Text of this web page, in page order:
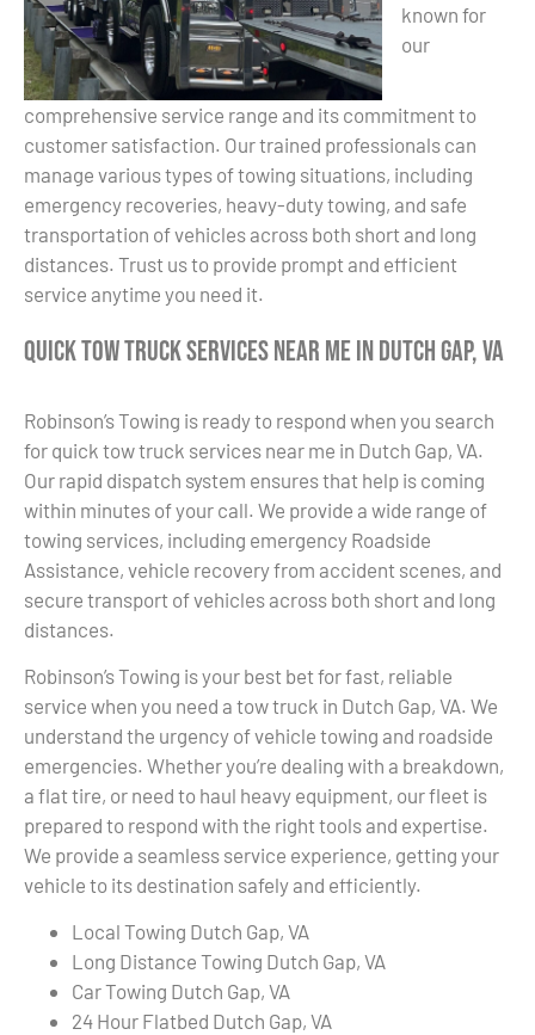
known for
our
comprehensive service range and its commitment to
customer satisfaction. Our trained professionals can
manage various types of towing situations, including
emergency recoveries, heavy-duty towing, and safe
transportation of vehicles across both short and long
distances. Trust us to provide prompt and efficient
service anytime you need it.
Quick Tow Truck Services Near Me in Dutch Gap, VA
Robinson’s Towing is ready to respond when you search
for quick tow truck services near me in Dutch Gap, VA.
Our rapid dispatch system ensures that help is coming
within minutes of your call. We provide a wide range of
towing services, including emergency Roadside
Assistance, vehicle recovery from accident scenes, and
secure transport of vehicles across both short and long
distances.
Robinson’s Towing is your best bet for fast, reliable
service when you need a tow truck in Dutch Gap, VA. We
understand the urgency of vehicle towing and roadside
emergencies. Whether you’re dealing with a breakdown,
a flat tire, or need to haul heavy equipment, our fleet is
prepared to respond with the right tools and expertise.
We provide a seamless service experience, getting your
vehicle to its destination safely and efficiently.
Local Towing Dutch Gap, VA
Long Distance Towing Dutch Gap, VA
Car Towing Dutch Gap, VA
24 Hour Flatbed Dutch Gap, VA